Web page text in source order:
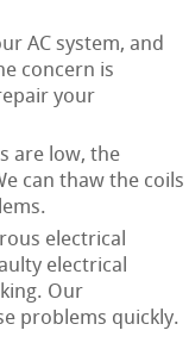
AC system, and
concern is
your
are low, the
can thaw the coils
electrical
electrical
Our
problems quickly.